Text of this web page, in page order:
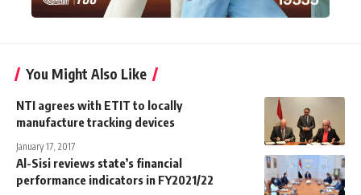
You Might Also Like
NTI agrees with ETIT to locally
manufacture tracking devices
January 17, 2017
Al-Sisi reviews state’s financial
performance indicators in FY2021/22